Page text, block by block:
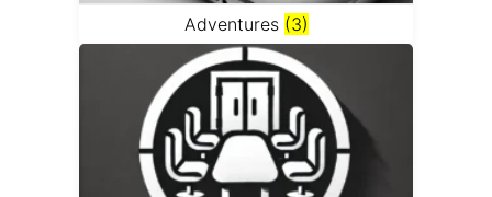
Adventures (3)